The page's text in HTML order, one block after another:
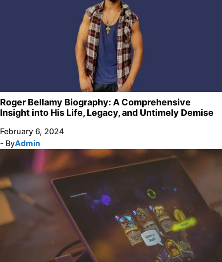
Roger Bellamy Biography: A Comprehensive
Insight into His Life, Legacy, and Untimely Demise
February 6, 2024
- ByAdmin